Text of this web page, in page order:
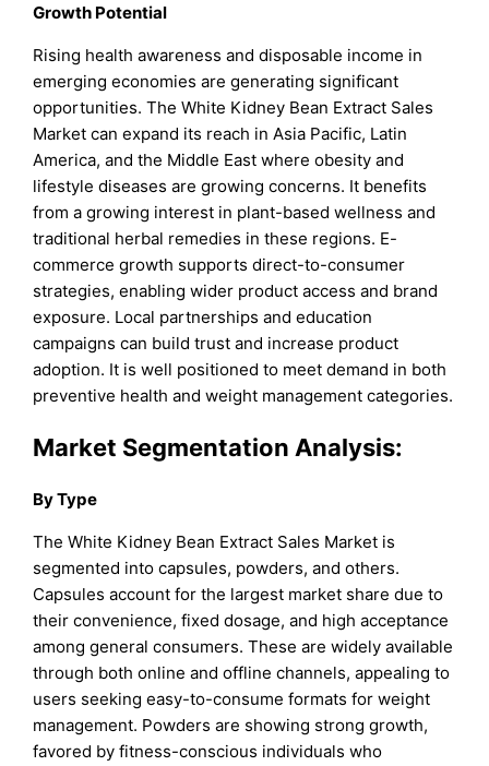
Growth Potential
Rising health awareness and disposable income in
emerging economies are generating significant
opportunities. The White Kidney Bean Extract Sales
Market can expand its reach in Asia Pacific, Latin
America, and the Middle East where obesity and
lifestyle diseases are growing concerns. It benefits
from a growing interest in plant-based wellness and
traditional herbal remedies in these regions. E-
commerce growth supports direct-to-consumer
strategies, enabling wider product access and brand
exposure. Local partnerships and education
campaigns can build trust and increase product
adoption. It is well positioned to meet demand in both
preventive health and weight management categories.
Market Segmentation Analysis:
By Type
The White Kidney Bean Extract Sales Market is
segmented into capsules, powders, and others.
Capsules account for the largest market share due to
their convenience, fixed dosage, and high acceptance
among general consumers. These are widely available
through both online and offline channels, appealing to
users seeking easy-to-consume formats for weight
management. Powders are showing strong growth,
favored by fitness-conscious individuals who